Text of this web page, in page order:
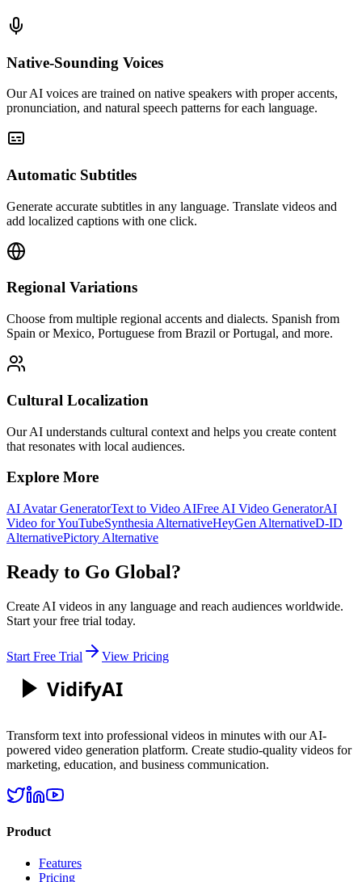
Native-Sounding Voices
Our AI voices are trained on native speakers with proper accents,
pronunciation, and natural speech patterns for each language.
Automatic Subtitles
Generate accurate subtitles in any language. Translate videos and
add localized captions with one click.
Regional Variations
Choose from multiple regional accents and dialects. Spanish from
Spain or Mexico, Portuguese from Brazil or Portugal, and more.
Cultural Localization
Our AI understands cultural context and helps you create content
that resonates with local audiences.
Explore More
AI Avatar GeneratorText to Video AIFree AI Video GeneratorAI
Video for YouTubeSynthesia AlternativeHeyGen AlternativeD-ID
AlternativePictory Alternative
Ready to Go Global?
Create AI videos in any language and reach audiences worldwide.
Start your free trial today.
Start Free Trial View Pricing
VidifyAI
Transform text into professional videos in minutes with our AI-
powered video generation platform. Create studio-quality videos for
marketing, education, and business communication.
Product
Features
Pricing